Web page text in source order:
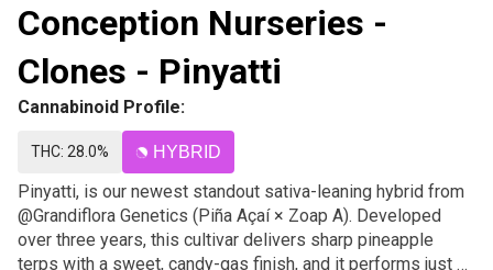
Conception Nurseries -
Clones - Pinyatti
Cannabinoid Profile:
THC: 28.0% HYBRID
Pinyatti, is our newest standout sativa-leaning hybrid from
@Grandiflora Genetics (Piña Açaí × Zoap A). Developed
over three years, this cultivar delivers sharp pineapple
terps with a sweet, candy-gas finish, and it performs just as